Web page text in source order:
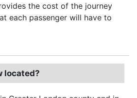
the cost of the journey
each passenger will have to
located?